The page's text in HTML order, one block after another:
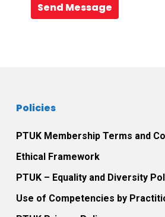
Send Message
Policies
PTUK Membership Terms and
Ethical Framework
PTUK – Equality and Diversity
Use of Competencies by